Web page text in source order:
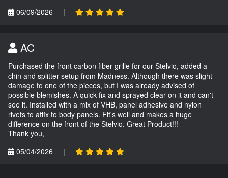
06/09/2026
|
AC
Purchased the front carbon fiber grille for our Stelvio, added a
chin and splitter setup from Madness. Although there was slight
damage to one of the pieces, but I was already advised of
possible blemishes. A quick fix and sprayed clear on it and can't
see it. Installed with a mix of VHB, panel adhesive and nylon
rivets to affix to body panels. Fit's well and makes a huge
difference on the front of the Stelvio. Great Product!!!
Thank you,
05/04/2026
|